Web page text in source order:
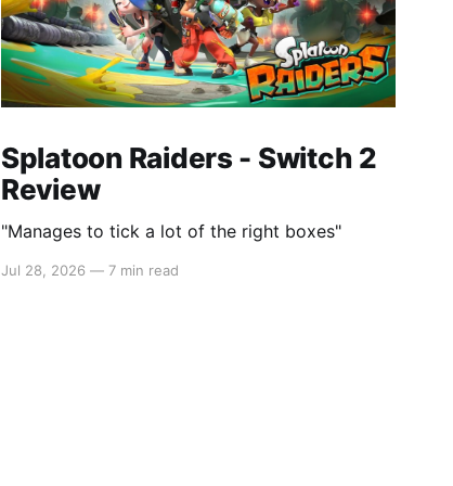
Splatoon Raiders - Switch 2
Review
"Manages to tick a lot of the right boxes"
Jul 28, 2026 — 7 min read